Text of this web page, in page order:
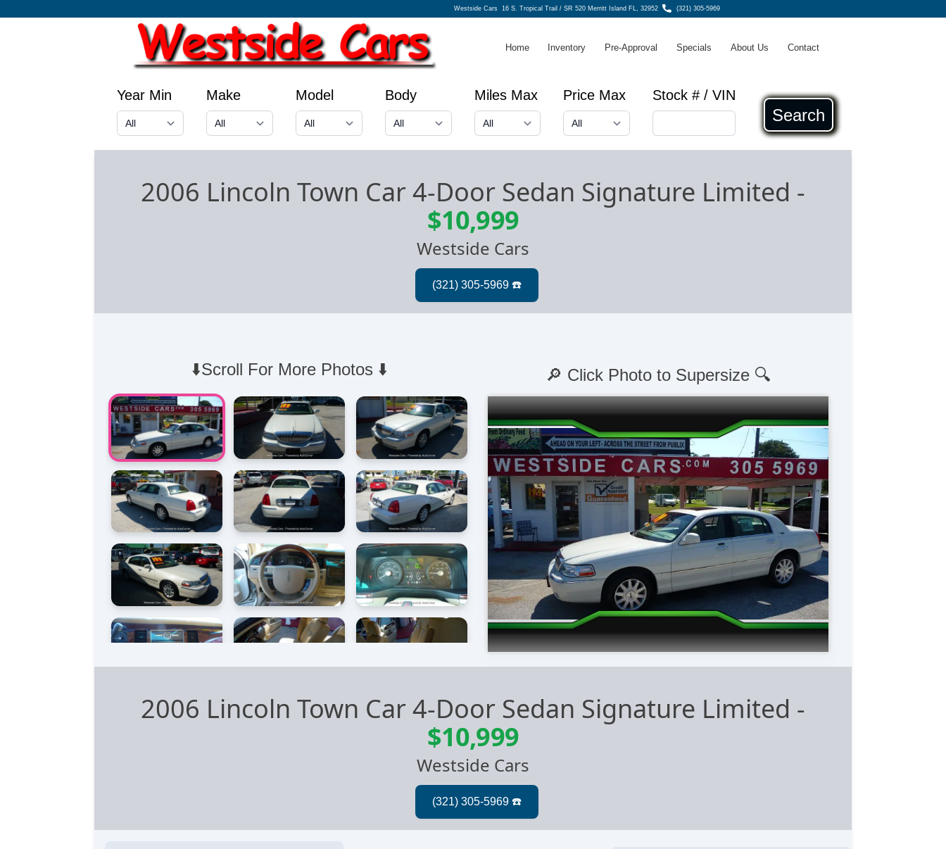
Westside Cars16 S. Tropical Trail / SR 520 Merritt Island FL, 32952 (321) 305-5969
Home Inventory Pre-Approval Specials About Us Contact
Year Min Make Model Body Miles Max Price Max Stock # / VIN
Search
2006 Lincoln Town Car 4-Door Sedan Signature Limited -
$10,999
Westside Cars
⬇️Scroll For More Photos ⬇️ 🔎 Click Photo to Supersize 🔍
2006 Lincoln Town Car 4-Door Sedan Signature Limited -
$10,999
Westside Cars